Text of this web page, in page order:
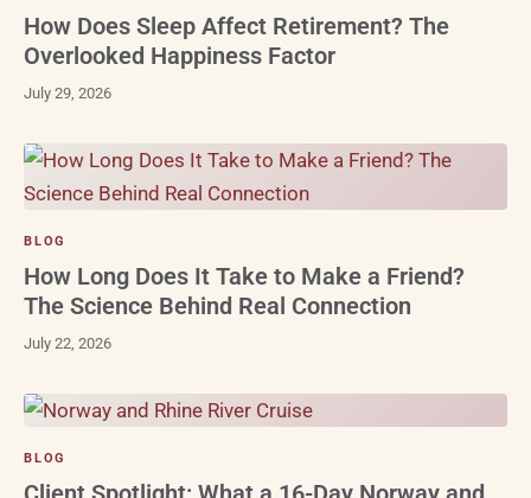
How Does Sleep Affect Retirement? The
Overlooked Happiness Factor
July 29, 2026
BLOG
How Long Does It Take to Make a Friend?
The Science Behind Real Connection
July 22, 2026
BLOG